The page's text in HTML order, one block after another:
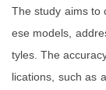
The study aims to
ese models,
tyles. The
lications, such as